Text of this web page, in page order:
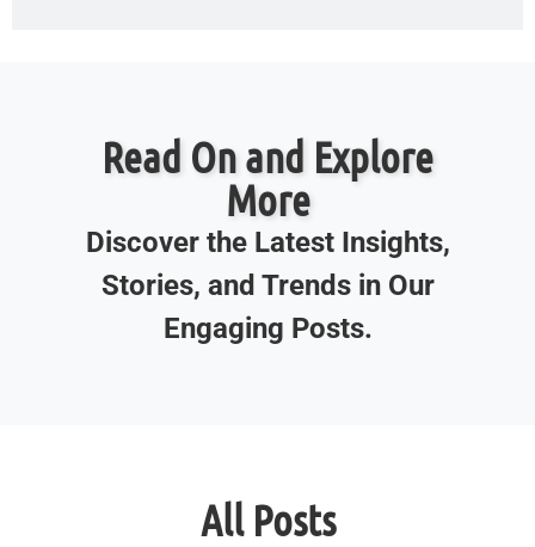
Read On and Explore
More
Discover the Latest Insights,
Stories, and Trends in Our
Engaging Posts.
All Posts